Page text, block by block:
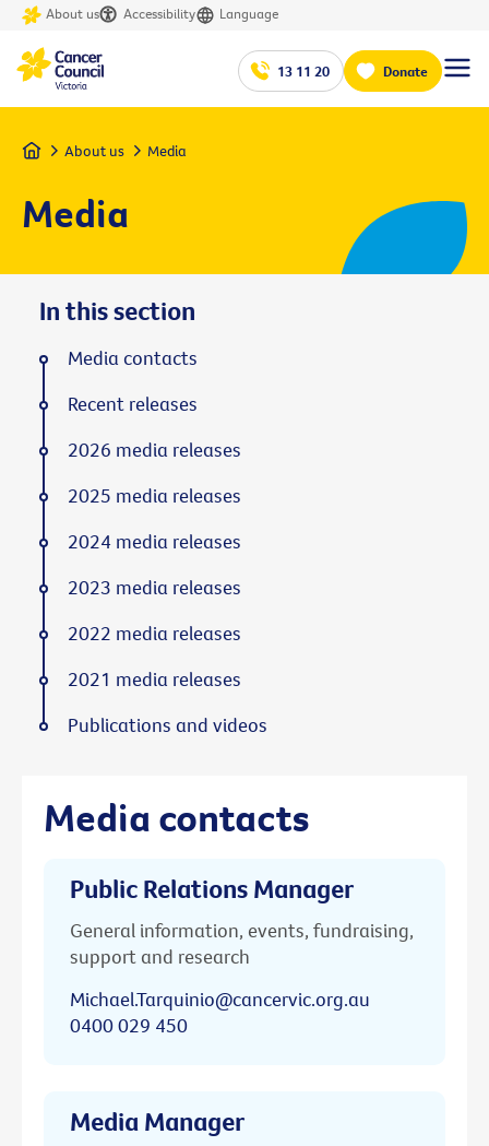
About us Accessibility Language
13 11 20 Donate
Home About us Media
Media
Media contacts
Public Relations Manager
General information, events, fundraising,
support and research
Michael.Tarquinio@cancervic.org.au
0400 029 450
Media Manager
In this section
Media contacts
Recent releases
2026 media releases
2025 media releases
2024 media releases
2023 media releases
2022 media releases
2021 media releases
Publications and videos